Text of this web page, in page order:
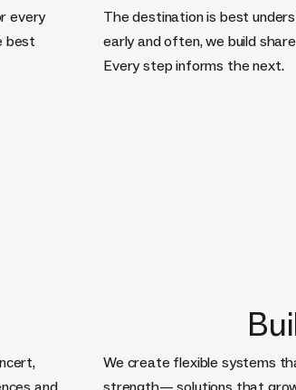
every
best
The destination is best
early and often, we build
Every step informs the next.
and
We create flexible systems
strength— solutions that